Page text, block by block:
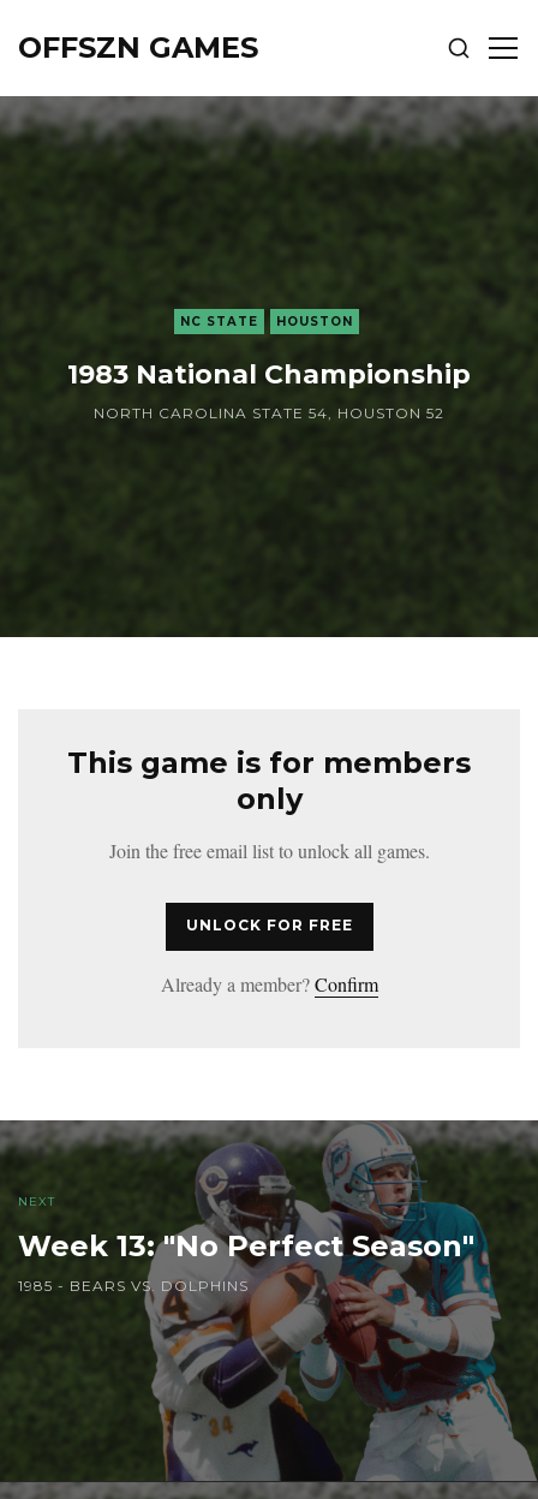
OFFSZN GAMES
SHOW
NC STATE HOUSTON
1983 National Championship
NORTH CAROLINA STATE 54, HOUSTON 52
This game is for members
only
Join the free email list to unlock all games.
UNLOCK FOR FREE
Already a member?Confirm
NEXT
Week 13: "No Perfect Season"
1985 - BEARS VS. DOLPHINS